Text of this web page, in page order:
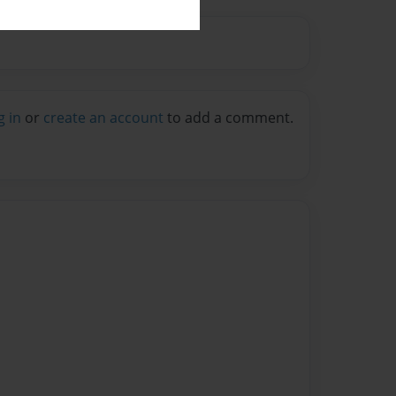
in or create an account to add a comment.